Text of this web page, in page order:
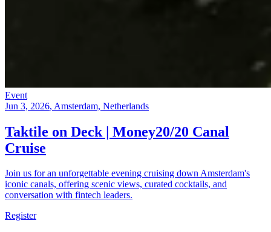
Event
Jun 3, 2026, Amsterdam, Netherlands
Taktile on Deck | Money20/20 Canal
Cruise
Join us for an unforgettable evening cruising down Amsterdam's
iconic canals, offering scenic views, curated cocktails, and
conversation with fintech leaders.
Register